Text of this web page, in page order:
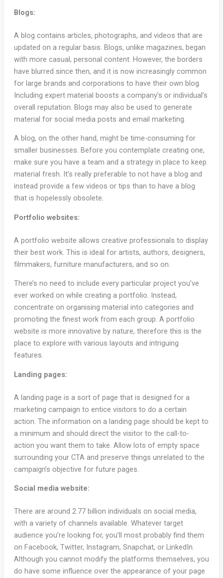
Blogs:
A blog contains articles, photographs, and videos that are
updated on a regular basis. Blogs, unlike magazines, began
with more casual, personal content. However, the borders
have blurred since then, and it is now increasingly common
for large brands and corporations to have their own blog.
Including expert material boosts a company’s or individual’s
overall reputation. Blogs may also be used to generate
material for social media posts and email marketing.
A blog, on the other hand, might be time-consuming for
smaller businesses. Before you contemplate creating one,
make sure you have a team and a strategy in place to keep
material fresh. It’s really preferable to not have a blog and
instead provide a few videos or tips than to have a blog
that is hopelessly obsolete.
Portfolio websites:
A portfolio website allows creative professionals to display
their best work. This is ideal for artists, authors, designers,
filmmakers, furniture manufacturers, and so on.
There’s no need to include every particular project you’ve
ever worked on while creating a portfolio. Instead,
concentrate on organising material into categories and
promoting the finest work from each group. A portfolio
website is more innovative by nature, therefore this is the
place to explore with various layouts and intriguing
features.
Landing pages:
A landing page is a sort of page that is designed for a
marketing campaign to entice visitors to do a certain
action. The information on a landing page should be kept to
a minimum and should direct the visitor to the call-to-
action you want them to take. Allow lots of empty space
surrounding your CTA and preserve things unrelated to the
campaign’s objective for future pages.
Social media website:
There are around 2.77 billion individuals on social media,
with a variety of channels available. Whatever target
audience you’re looking for, you’ll most probably find them
on Facebook, Twitter, Instagram, Snapchat, or LinkedIn.
Although you cannot modify the platforms themselves, you
do have some influence over the appearance of your page